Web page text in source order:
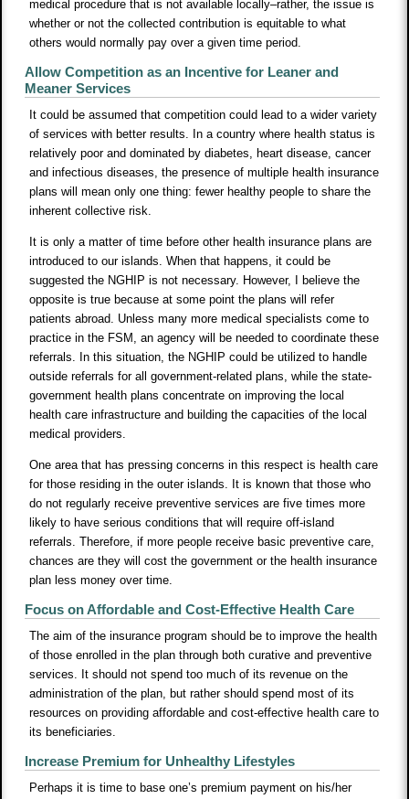
medical procedure that is not available locally–rather, the issue is
whether or not the collected contribution is equitable to what
others would normally pay over a given time period.
Allow Competition as an Incentive for Leaner and
Meaner Services
It could be assumed that competition could lead to a wider variety
of services with better results. In a country where health status is
relatively poor and dominated by diabetes, heart disease, cancer
and infectious diseases, the presence of multiple health insurance
plans will mean only one thing: fewer healthy people to share the
inherent collective risk.
It is only a matter of time before other health insurance plans are
introduced to our islands. When that happens, it could be
suggested the NGHIP is not necessary. However, I believe the
opposite is true because at some point the plans will refer
patients abroad. Unless many more medical specialists come to
practice in the FSM, an agency will be needed to coordinate these
referrals. In this situation, the NGHIP could be utilized to handle
outside referrals for all government-related plans, while the state-
government health plans concentrate on improving the local
health care infrastructure and building the capacities of the local
medical providers.
One area that has pressing concerns in this respect is health care
for those residing in the outer islands. It is known that those who
do not regularly receive preventive services are five times more
likely to have serious conditions that will require off-island
referrals. Therefore, if more people receive basic preventive care,
chances are they will cost the government or the health insurance
plan less money over time.
Focus on Affordable and Cost-Effective Health Care
The aim of the insurance program should be to improve the health
of those enrolled in the plan through both curative and preventive
services. It should not spend too much of its revenue on the
administration of the plan, but rather should spend most of its
resources on providing affordable and cost-effective health care to
its beneficiaries.
Increase Premium for Unhealthy Lifestyles
Perhaps it is time to base one’s premium payment on his/her